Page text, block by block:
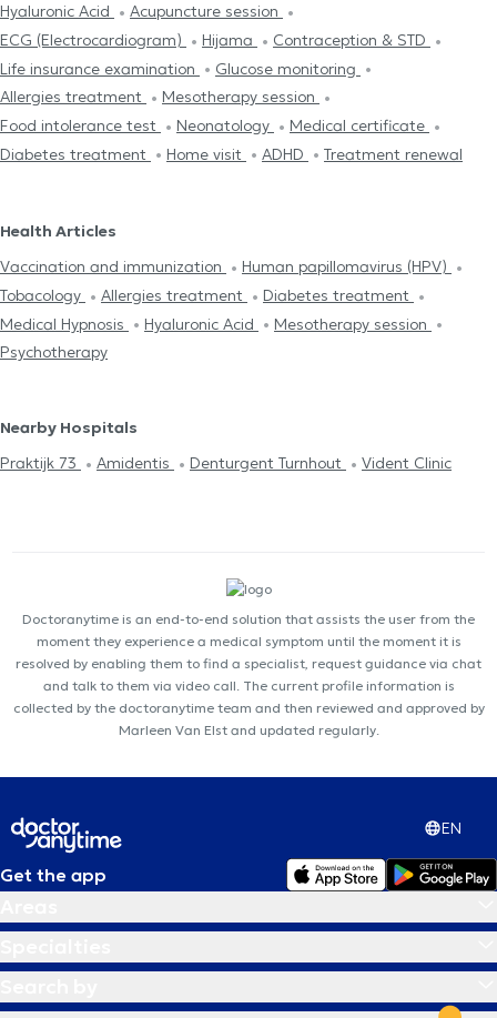
Hyaluronic Acid
Acupuncture session
ECG (Electrocardiogram)
Hijama
Contraception & STD
Life insurance examination
Glucose monitoring
Allergies treatment
Mesotherapy session
Food intolerance test
Neonatology
Medical certificate
Diabetes treatment
Home visit ADHD Treatment renewal
Health Articles
Vaccination and immunization
Human papillomavirus (HPV)
Tobacology
Allergies treatment
Diabetes treatment
Medical Hypnosis
Hyaluronic Acid
Mesotherapy session
Psychotherapy
Nearby Hospitals
Praktijk 73
Amidentis Denturgent Turnhout Vident Clinic
Doctoranytime is an end-to-end solution that assists the user from the
moment they experience a medical symptom until the moment it is
resolved by enabling them to find a specialist, request guidance via chat
and talk to them via video call. The current profile information is
collected by the doctoranytime team and then reviewed and approved by
Marleen Van Elst and updated regularly.
EN
Get the app